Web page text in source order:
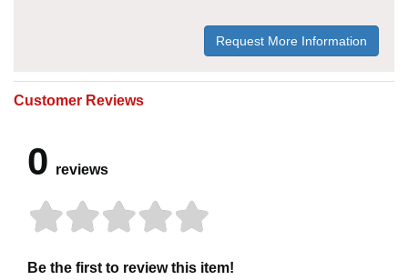
Request More Information
Customer Reviews
0 reviews
Be the first to review this item!